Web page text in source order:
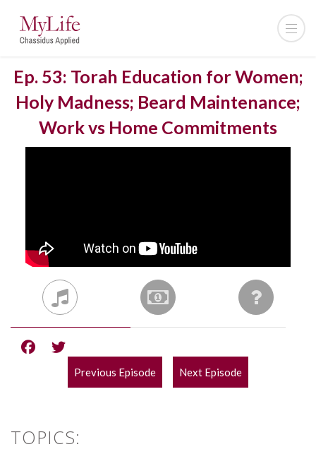
Ep. 53: Torah Education for Women;
Holy Madness; Beard Maintenance;
Work vs Home Commitments
POST
Previous Episode Next Episode
TOPICS: